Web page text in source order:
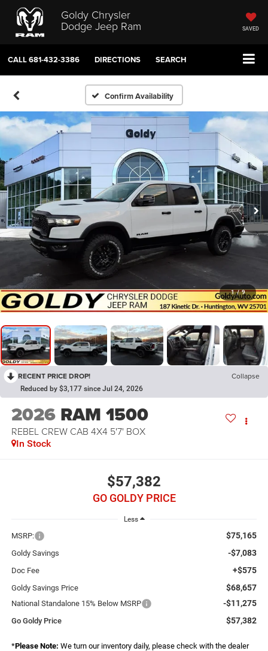
Goldy Chrysler
Dodge Jeep Ram SAVED
CALL681-432-3386 DIRECTIONS SEARCH
Confirm Availability
1 / 9
RECENT PRICE DROP! Collapse
Reduced by $3,177 since Jul 24, 2026
2026 RAM 1500
REBEL CREW CAB 4X4 5'7' BOX
In Stock
$57,382
GO GOLDY PRICE
Less
MSRP: $75,165
Goldy Savings -$7,083
Doc Fee +$575
Goldy Savings Price $68,657
National Standalone 15% Below MSRP -$11,275
Go Goldy Price $57,382
*Please Note: We turn our inventory daily, please check with the dealer